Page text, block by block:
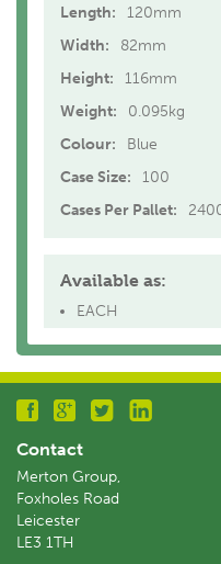
Length:
120mm
Width:
82mm
Height:
116mm
Weight:
0.095kg
Colour:
Blue
Case Size:
100
Cases Per Pallet:
Available as:
EACH
Contact
Merton Group,
Foxholes Road
Leicester
LE3 1TH